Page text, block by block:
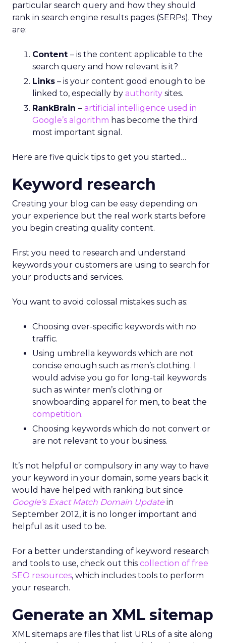
particular search query and how they should
rank in search engine results pages (SERPs). They
are:
Content – is the content applicable to the
search query and how relevant is it?
Links – is your content good enough to be
linked to, especially by authority sites.
RankBrain – artificial intelligence used in
Google’s algorithm has become the third
most important signal.
Here are five quick tips to get you started…
Keyword research
Creating your blog can be easy depending on
your experience but the real work starts before
you begin creating quality content.
First you need to research and understand
keywords your customers are using to search for
your products and services.
You want to avoid colossal mistakes such as:
Choosing over-specific keywords with no
traffic.
Using umbrella keywords which are not
concise enough such as men’s clothing. I
would advise you go for long-tail keywords
such as winter men’s clothing or
snowboarding apparel for men, to beat the
competition.
Choosing keywords which do not convert or
are not relevant to your business.
It’s not helpful or compulsory in any way to have
your keyword in your domain, some years back it
would have helped with ranking but since
Google’s Exact Match Domain Update in
September 2012, it is no longer important and
helpful as it used to be.
For a better understanding of keyword research
and tools to use, check out this collection of free
SEO resources, which includes tools to perform
your research.
Generate an XML sitemap
XML sitemaps are files that list URLs of a site along